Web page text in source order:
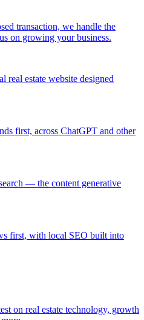
transaction, we handle the
on growing your business.
real estate website designed
first, across ChatGPT and other
— the content generative
first, with local SEO built into
on real estate technology, growth